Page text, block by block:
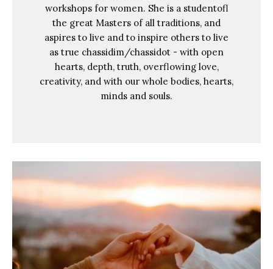
workshops for women. She is a studentofl
the great Masters of all traditions, and
aspires to live and to inspire others to live
as true chassidim/chassidot - with open
hearts, depth, truth, overflowing love,
creativity, and with our whole bodies, hearts,
minds and souls.